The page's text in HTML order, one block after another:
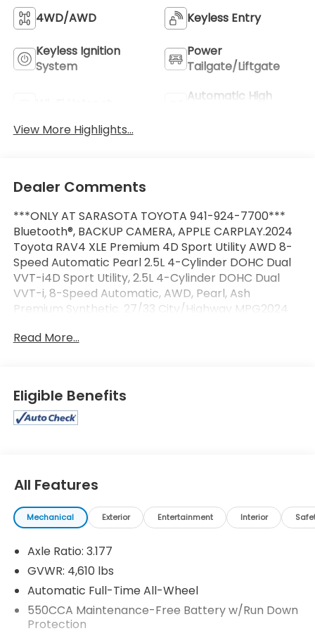
4WD/AWD Keyless Entry
Keyless Ignition
System
Power
Tailgate/Liftgate
Automatic High
View More Highlights...
Dealer Comments
***ONLY AT SARASOTA TOYOTA 941-924-7700***
Bluetooth®, BACKUP CAMERA, APPLE CARPLAY.2024
Toyota RAV4 XLE Premium 4D Sport Utility AWD 8-
Speed Automatic Pearl 2.5L 4-Cylinder DOHC Dual
VVT-i4D Sport Utility, 2.5L 4-Cylinder DOHC Dual
VVT-i, 8-Speed Automatic, AWD, Pearl, Ash
Premium Synthetic. 27/33 City/Highway MPG2024
Read More...
Eligible Benefits
All Features
Mechanical Exterior Entertainment Interior
Axle Ratio: 3.177
GVWR: 4,610 lbs
Automatic Full-Time All-Wheel
550CCA Maintenance-Free Battery w/Run Down
Protection